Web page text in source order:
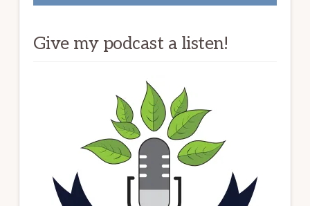
Give my podcast a listen!